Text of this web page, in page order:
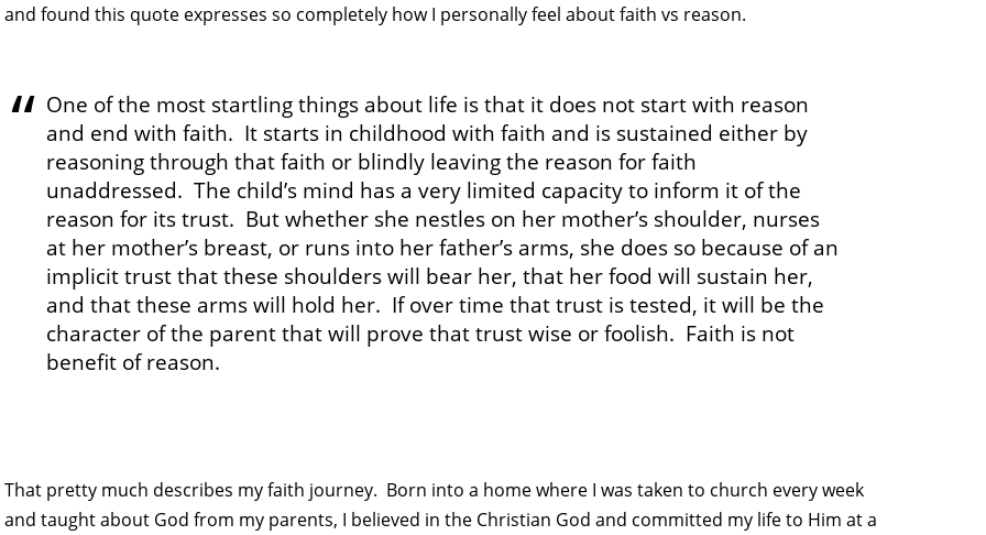
and found this quote expresses so completely how I personally feel about faith vs reason.
One of the most startling things about life is that it does not start with reason
and end with faith. It starts in childhood with faith and is sustained either by
reasoning through that faith or blindly leaving the reason for faith
unaddressed. The child’s mind has a very limited capacity to inform it of the
reason for its trust. But whether she nestles on her mother’s shoulder, nurses
at her mother’s breast, or runs into her father’s arms, she does so because of an
implicit trust that these shoulders will bear her, that her food will sustain her,
and that these arms will hold her. If over time that trust is tested, it will be the
character of the parent that will prove that trust wise or foolish. Faith is not
benefit of reason.
That pretty much describes my faith journey. Born into a home where I was taken to church every week
and taught about God from my parents, I believed in the Christian God and committed my life to Him at a